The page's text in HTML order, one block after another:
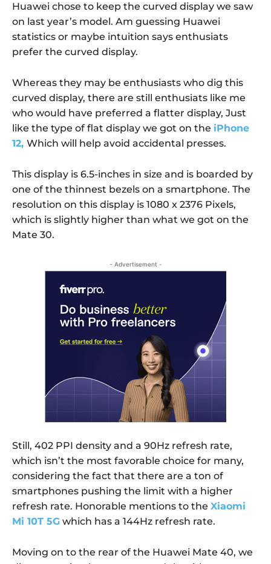
Huawei chose to keep the curved display we saw
on last year’s model. Am guessing Huawei
statistics or maybe intuition says enthusiats
prefer the curved display.
Whereas they may be enthusiasts who dig this
curved display, there are still enthusiats like me
who would have preferred a flatter display, Just
like the type of flat display we got on the iPhone
12, Which will help avoid accidental presses.
This display is 6.5-inches in size and is boarded by
one of the thinnest bezels on a smartphone. The
resolution on this display is 1080 x 2376 Pixels,
which is slightly higher than what we got on the
Mate 30.
- Advertisement -
Still, 402 PPI density and a 90Hz refresh rate,
which isn’t the most favorable choice for many,
considering the fact that there are a ton of
smartphones pushing the limit with a higher
refresh rate. Honorable mentions to the Xiaomi
Mi 10T 5G which has a 144Hz refresh rate.
Moving on to the rear of the Huawei Mate 40, we